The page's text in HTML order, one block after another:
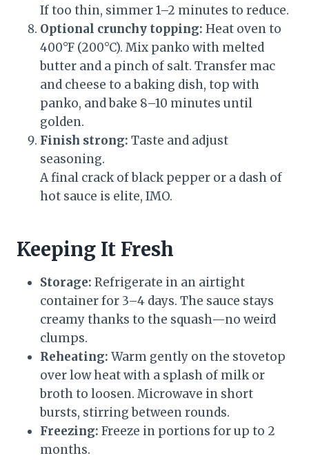
If too thin, simmer 1–2 minutes to reduce.
Optional crunchy topping: Heat oven to
400°F (200°C). Mix panko with melted
butter and a pinch of salt. Transfer mac
and cheese to a baking dish, top with
panko, and bake 8–10 minutes until
golden.
Finish strong: Taste and adjust
seasoning.
A final crack of black pepper or a dash of
hot sauce is elite, IMO.
Keeping It Fresh
Storage: Refrigerate in an airtight
container for 3–4 days. The sauce stays
creamy thanks to the squash—no weird
clumps.
Reheating: Warm gently on the stovetop
over low heat with a splash of milk or
broth to loosen. Microwave in short
bursts, stirring between rounds.
Freezing: Freeze in portions for up to 2
months.